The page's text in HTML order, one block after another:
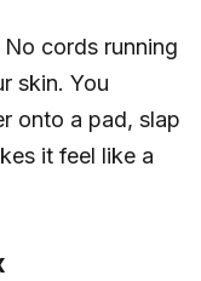
cords running
skin. You
onto a pad, slap
it feel like a